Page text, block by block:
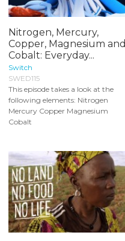
Nitrogen, Mercury,
Copper, Magnesium and
Cobalt: Everyday...
Switch
SWED115
This episode takes a look at the
following elements: Nitrogen
Mercury Copper Magnesium
Cobalt